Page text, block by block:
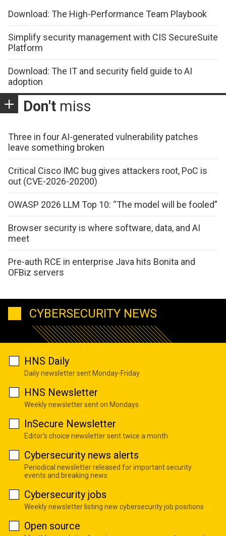
Download: The High-Performance Team Playbook
Simplify security management with CIS SecureSuite
Platform
Download: The IT and security field guide to AI
adoption
Don't miss
Three in four AI-generated vulnerability patches
leave something broken
Critical Cisco IMC bug gives attackers root, PoC is
out (CVE-2026-20200)
OWASP 2026 LLM Top 10: “The model will be fooled”
Browser security is where software, data, and AI
meet
Pre-auth RCE in enterprise Java hits Bonita and
OFBiz servers
CYBERSECURITY NEWS
HNS Daily
Daily newsletter sent Monday-Friday
HNS Newsletter
Weekly newsletter sent on Mondays
InSecure Newsletter
Editor's choice newsletter sent twice a month
Cybersecurity news alerts
Periodical newsletter released for important security
events and breaking news
Cybersecurity jobs
Weekly newsletter listing new cybersecurity job positions
Open source